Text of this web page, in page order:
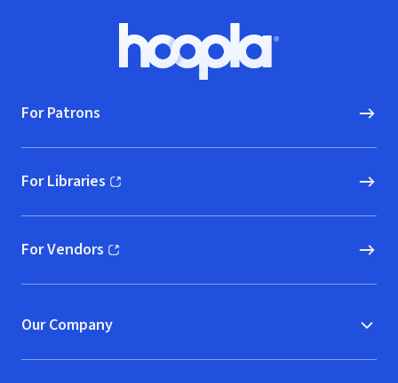
Hoopla logo, Go to homepage
For Patrons
For Libraries
(opens in new window)
For Vendors
(opens in new window)
Our Company